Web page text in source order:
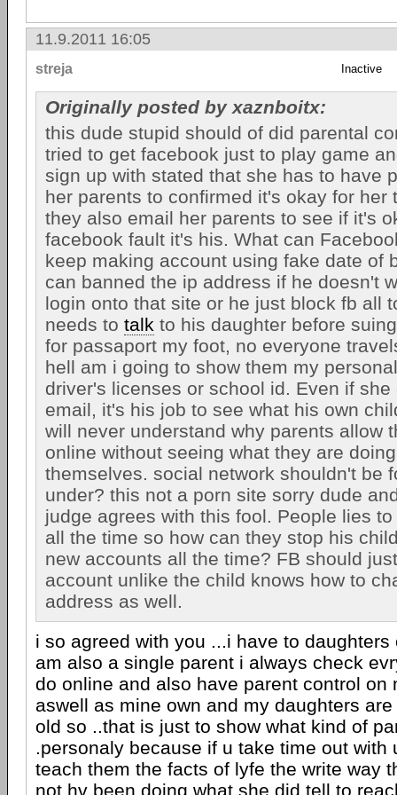
11.9.2011 16:05
streja Inactive
Originally posted by xaznboitx:
this dude stupid should of did parental
tried to get facebook just to play game
sign up with stated that she has to have
her parents to confirmed it's okay for her
they also email her parents to see if it's
facebook fault it's his. What can
keep making account using fake date of
can banned the ip address if he doesn't
login onto that site or he just block fb all
needs to talk to his daughter before
for passaport my foot, no everyone
hell am i going to show them my
driver's licenses or school id. Even if she
email, it's his job to see what his own
will never understand why parents allow
online without seeing what they are
themselves. social network shouldn't be
under? this not a porn site sorry dude
judge agrees with this fool. People lies
all the time so how can they stop his
new accounts all the time? FB should
account unlike the child knows how to
address as well.
i so agreed with you ...i have to daughters
am also a single parent i always check
do online and also have parent control on
aswell as mine own and my daughters
old so ..that is just to show what kind of
.personaly because if u take time out with
teach them the facts of lyfe the write way
not hv been doing what she did tell to